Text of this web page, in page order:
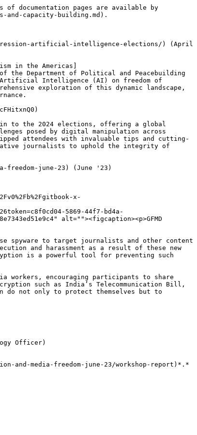
documentation pages are available by
and-capacity-building.md).
artificial-intelligence-elections/) (April
in the Americas]
the Department of Political and Peacebuilding
Artificial Intelligence (AI) on freedom of
exploration of this dynamic landscape,
to the 2024 elections, offering a global
posed by digital manipulation across
attendees with invaluable tips and cutting-
journalists to uphold the integrity of
freedom-june-23) (June '23)
x-
5869-44f7-bd4a-
alt=""><figcaption><p>GFMD
spyware to target journalists and other content
and harassment as a result of these new
is a powerful tool for preventing such
encouraging participants to share
such as India’s Telecommunication Bill,
do not only to protect themselves but to
Officer)